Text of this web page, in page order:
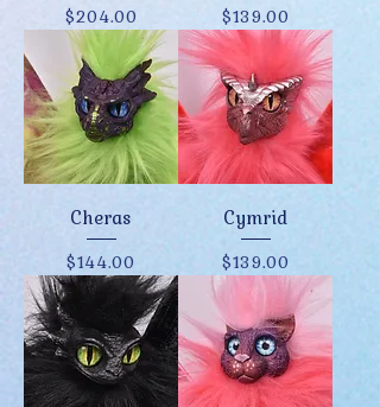
Price
$204.00 Price
$139.00
Cheras
Price
$144.00
Cymrid
Price
$139.00